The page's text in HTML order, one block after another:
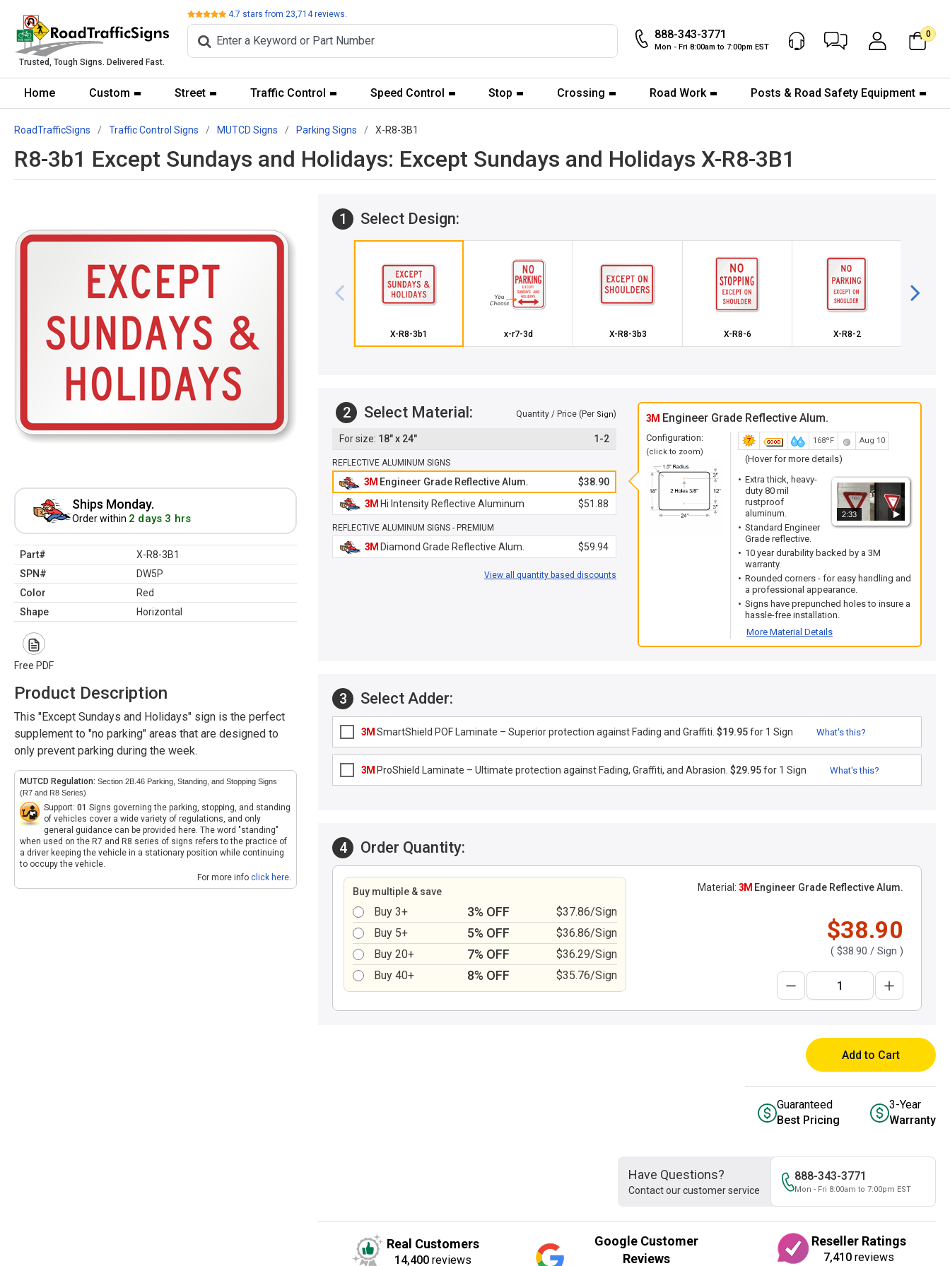
Trusted, Tough Signs. Delivered Fast.
Review 4.7 stars from 23,714reviews.
888-343-3771
Mon - Fri 8:00am to 7:00pm EST
Chat Now My Account
0
Home Custom Street Traffic Control Speed Control Stop Crossing Road Work Posts & Road Safety Equipment
RoadTrafficSigns Traffic Control Signs MUTCD Signs Parking Signs X-R8-3B1
R8-3b1 Except Sundays and Holidays: Except Sundays and Holidays X-R8-3B1
Ships Monday.
Order within 2 days 3 hrs
Part#
X-R8-3B1
SPN#
DW5P
Color
Red
Shape
Horizontal
Free PDF
Product Description
This "Except Sundays and Holidays" sign is the perfect
supplement to "no parking" areas that are designed to
only prevent parking during the week.
MUTCD Regulation: Section 2B.46 Parking, Standing, and Stopping Signs
(R7 and R8 Series)
Support: 01 Signs governing the parking, stopping, and standing
of vehicles cover a wide variety of regulations, and only
general guidance can be provided here. The word "standing"
when used on the R7 and R8 series of signs refers to the practice of
a driver keeping the vehicle in a stationary position while continuing
to occupy the vehicle.
For more info click here.
1 Select Design:
X-R8-3b1 x-r7-3d X-R8-3b3 X-R8-6 X-R8-2
2 Select Material: Quantity / Price (Per Sign)
18" x 24" 1-2
REFLECTIVE ALUMINUM SIGNS
3M Engineer Grade Reflective Alum.
$38.90
3M Hi Intensity Reflective Aluminum $51.88
REFLECTIVE ALUMINUM SIGNS - PREMIUM
3M Diamond Grade Reflective Alum. $59.94
View all quantity based discounts
3M Engineer Grade Reflective Alum.
Configuration:
(click to zoom)
168ºF Aug 10
(Hover for more details)
2:33
Extra thick, heavy-
duty 80 mil
rustproof
aluminum.
Standard Engineer
Grade reflective.
10 year durability backed by a 3M
warranty.
Rounded corners - for easy handling and
a professional appearance.
Signs have prepunched holes to insure a
hassle-free installation.
More Material Details
3 Select Adder:
3M SmartShield POF Laminate – Superior protection against Fading and Graffiti. $19.95for 1 Sign What's this?
3M ProShield Laminate – Ultimate protection against Fading, Graffiti, and Abrasion. $29.95for 1 Sign What's this?
4 Order Quantity:
Buy multiple & save
Buy 3+ 3% OFF
$37.86/Sign
Buy 5+
5% OFF
$36.86/Sign
Buy 20+
7% OFF
$36.29/Sign
Buy 40+
8% OFF $35.76/Sign
Material: 3M Engineer Grade Reflective Alum.
$38.90
( $38.90 / Sign )
Add to Cart
Guaranteed
Best Pricing
3-Year
Warranty
Have Questions?
Contact our customer service
888-343-3771
Mon - Fri 8:00am to 7:00pm EST
Real Customers
14,400 reviews
Google Customer
Reviews
Reseller Ratings
7,410 reviews